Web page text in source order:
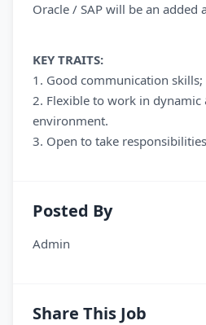
Oracle / SAP will be an added
KEY TRAITS:
1. Good communication skills;
2. Flexible to work in dynamic
environment.
3. Open to take
Posted By
Admin
Share This Job